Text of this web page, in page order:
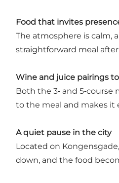
Food that invites
The atmosphere is calm,
straightforward meal
Wine and juice pairings
Both the 3‑ and
to the meal and makes it
A quiet pause in the city
Located on
down, and the food